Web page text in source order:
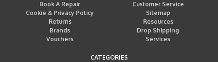
Book A Repair
Customer Service
Cookie & Privacy Policy
Sitemap
Returns
Resources
Brands
Drop Shipping
Vouchers
Services
CATEGORIES